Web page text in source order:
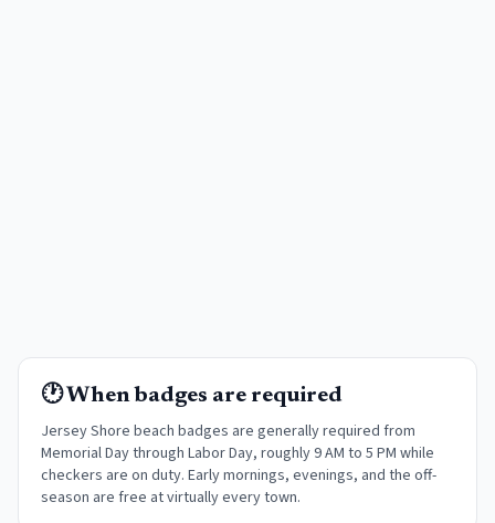
🕐 When badges are required
Jersey Shore beach badges are generally required from
Memorial Day through Labor Day, roughly 9 AM to 5 PM while
checkers are on duty. Early mornings, evenings, and the off-
season are free at virtually every town.